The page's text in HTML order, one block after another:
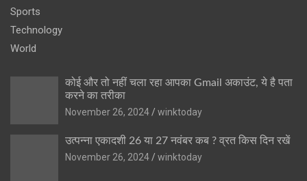
Sports
Technology
World
कोई और तो नहीं चला रहा आपका Gmail अकाउंट, ये है पता
करने का तरीका
November 26, 2024
winktoday
उत्पन्ना एकादशी 26 या 27 नवंबर कब ? व्रत किस दिन रखें
November 26, 2024
winktoday